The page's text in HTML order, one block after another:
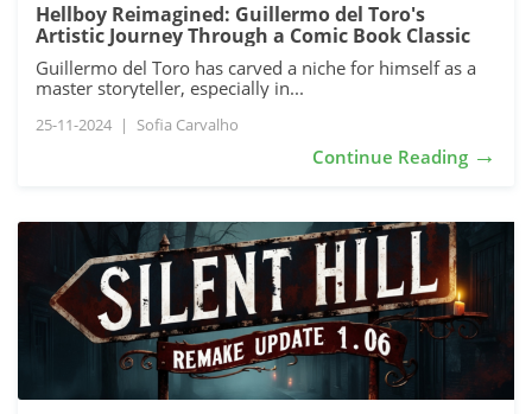
Hellboy Reimagined: Guillermo del Toro's
Artistic Journey Through a Comic Book Classic
Guillermo del Toro has carved a niche for himself as a
master storyteller, especially in...
25-11-2024 | Sofia Carvalho
Continue Reading →